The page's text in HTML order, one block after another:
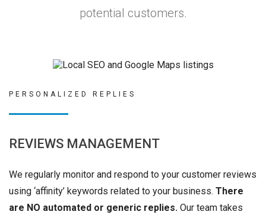
potential customers.
PERSONALIZED REPLIES
REVIEWS MANAGEMENT
We regularly monitor and respond to your customer reviews
using ‘affinity’ keywords related to your business. There
are NO automated or generic replies. Our team takes